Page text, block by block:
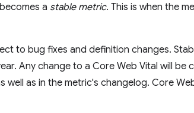
a stable metric. This is when the
to bug fixes and definition changes.
Any change to a Core Web Vital will be
as in the metric's changelog. Core